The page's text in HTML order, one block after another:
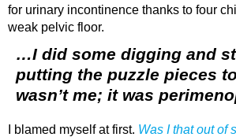
for urinary incontinence thanks to four
weak pelvic floor.
…I did some digging and
putting the puzzle pieces
wasn’t me; it was
I blamed myself at first. Was I that out of